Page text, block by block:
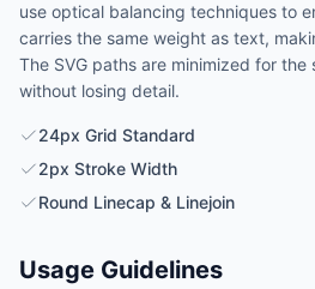
use optical balancing techniques to
carries the same weight as text,
The SVG paths are minimized for the
without losing detail.
24px Grid Standard
2px Stroke Width
Round Linecap & Linejoin
Usage Guidelines